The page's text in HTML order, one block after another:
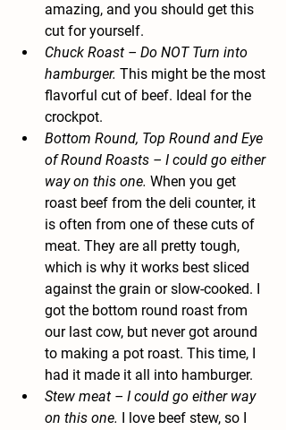
amazing, and you should get this
cut for yourself.
Chuck Roast – Do NOT Turn into
hamburger. This might be the most
flavorful cut of beef. Ideal for the
crockpot.
Bottom Round, Top Round and Eye
of Round Roasts – I could go either
way on this one. When you get
roast beef from the deli counter, it
is often from one of these cuts of
meat. They are all pretty tough,
which is why it works best sliced
against the grain or slow-cooked. I
got the bottom round roast from
our last cow, but never got around
to making a pot roast. This time, I
had it made it all into hamburger.
Stew meat – I could go either way
on this one. I love beef stew, so I